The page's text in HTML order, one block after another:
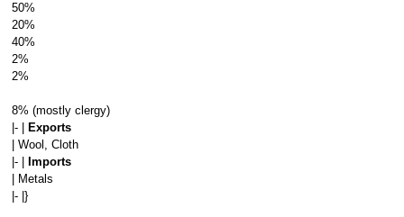
50%
20%
40%
2%
2%
8% (mostly clergy)
|- |
Exports
| Wool, Cloth
|- |
Imports
| Metals
|- |}